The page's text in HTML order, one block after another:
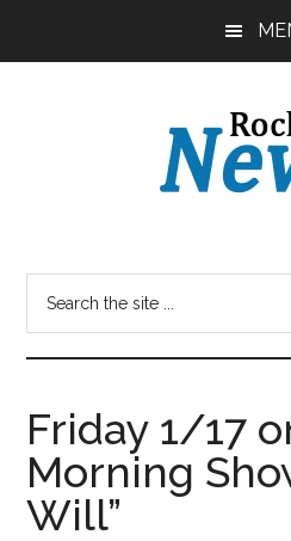
Friday 1/17
Morning
Will”